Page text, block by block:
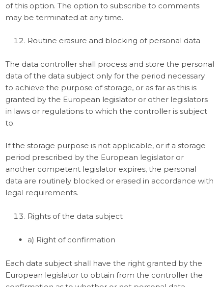
of this option. The option to subscribe to comments
may be terminated at any time.
Routine erasure and blocking of personal data
The data controller shall process and store the personal
data of the data subject only for the period necessary
to achieve the purpose of storage, or as far as this is
granted by the European legislator or other legislators
in laws or regulations to which the controller is subject
to.
If the storage purpose is not applicable, or if a storage
period prescribed by the European legislator or
another competent legislator expires, the personal
data are routinely blocked or erased in accordance with
legal requirements.
Rights of the data subject
a) Right of confirmation
Each data subject shall have the right granted by the
European legislator to obtain from the controller the